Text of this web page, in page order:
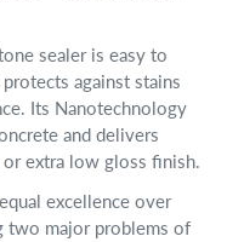
sealer is easy to
against stains
Its Nanotechnology
and delivers
extra low gloss finish.
excellence over
two major problems of